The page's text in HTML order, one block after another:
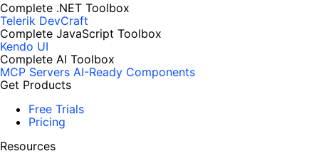
Complete .NET Toolbox
Telerik DevCraft
Complete JavaScript Toolbox
Kendo UI
Complete AI Toolbox
MCP Servers AI-Ready Components
Get Products
Free Trials
Pricing
Resources